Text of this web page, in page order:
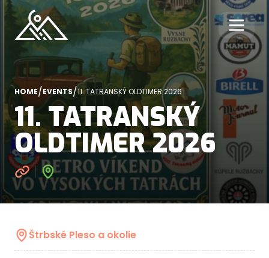
HOME/EVENTS/11. TATRANSKÝ OLDTIMER 2026
11. TATRANSKÝ
OLDTIMER 2026
Štrbské Pleso a okolie